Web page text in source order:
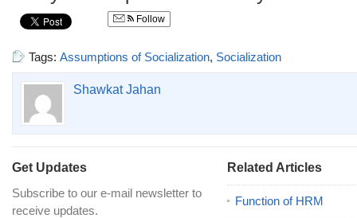
Follow
Tags: Assumptions of Socialization, Socialization
Shawkat Jahan
Get Updates
Subscribe to our e-mail newsletter to
receive updates.
Related Articles
Function of HRM